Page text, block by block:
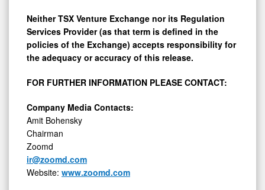
Neither TSX Venture Exchange nor its Regulation
Services Provider (as that term is defined in the
policies of the Exchange) accepts responsibility for
the adequacy or accuracy of this release.
FOR FURTHER INFORMATION PLEASE CONTACT:
Company Media Contacts:
Amit Bohensky
Chairman
Zoomd
ir@zoomd.com
Website: www.zoomd.com